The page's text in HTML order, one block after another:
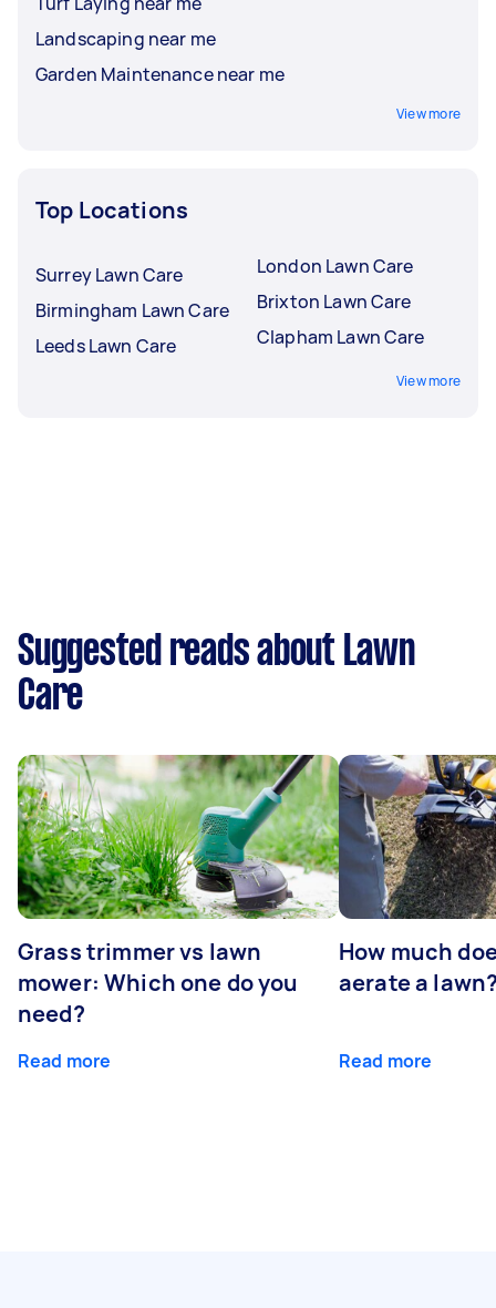
Landscaping near me
Garden Maintenance near me
View more
Top Locations
Surrey Lawn Care
Birmingham Lawn Care
Leeds Lawn Care
London Lawn Care
Brixton Lawn Care
Clapham Lawn Care
View more
Suggested reads about Lawn
Care
Grass trimmer vs lawn
mower: Which one do you
need?
Read more
How much
aerate a
Read more